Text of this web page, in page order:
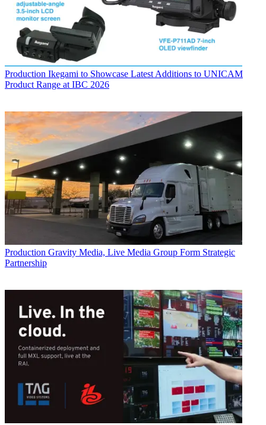
Production Ikegami to Showcase Latest Additions to UNICAM
Product Range at IBC 2026
Production Gravity Media, Live Media Group Form Strategic
Partnership